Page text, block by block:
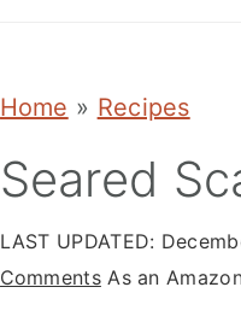
Home » Recipes
Seared
LAST UPDATED:
CommentsAs an